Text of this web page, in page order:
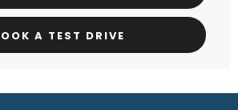
A TEST DRIVE